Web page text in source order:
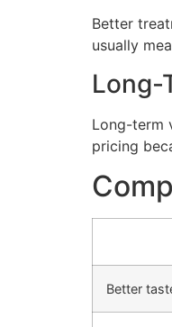
Better
usually
Long-
Long-term
pricing
Better